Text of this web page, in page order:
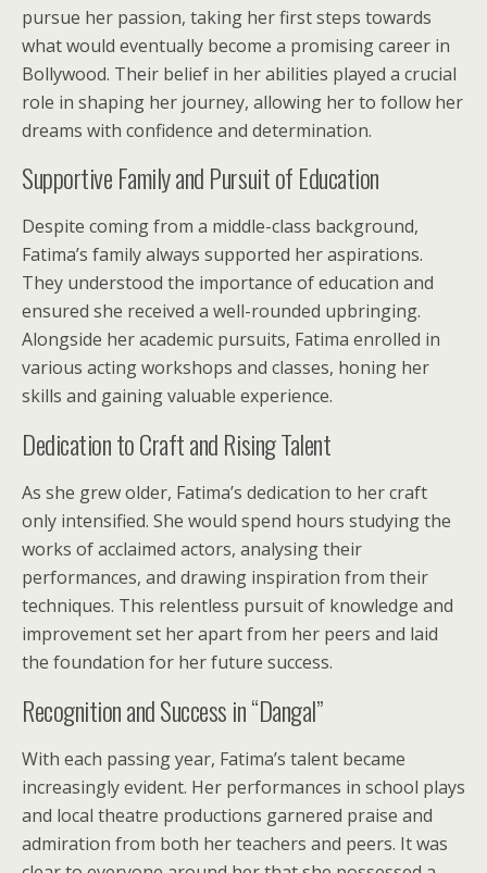
pursue her passion, taking her first steps towards
what would eventually become a promising career in
Bollywood. Their belief in her abilities played a crucial
role in shaping her journey, allowing her to follow her
dreams with confidence and determination.
Supportive Family and Pursuit of Education
Despite coming from a middle-class background,
Fatima’s family always supported her aspirations.
They understood the importance of education and
ensured she received a well-rounded upbringing.
Alongside her academic pursuits, Fatima enrolled in
various acting workshops and classes, honing her
skills and gaining valuable experience.
Dedication to Craft and Rising Talent
As she grew older, Fatima’s dedication to her craft
only intensified. She would spend hours studying the
works of acclaimed actors, analysing their
performances, and drawing inspiration from their
techniques. This relentless pursuit of knowledge and
improvement set her apart from her peers and laid
the foundation for her future success.
Recognition and Success in “Dangal”
With each passing year, Fatima’s talent became
increasingly evident. Her performances in school plays
and local theatre productions garnered praise and
admiration from both her teachers and peers. It was